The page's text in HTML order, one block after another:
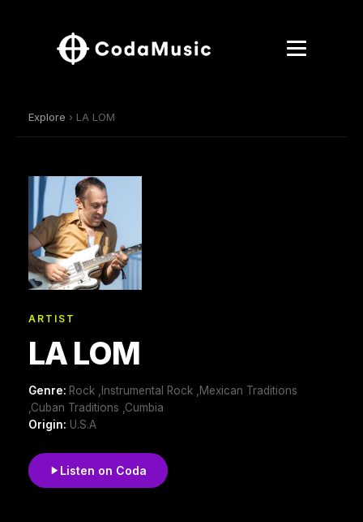
Explore › LA LOM
ARTIST
LA LOM
Genre: Rock ,Instrumental Rock ,Mexican Traditions
,Cuban Traditions ,Cumbia
Origin: U.S.A
Listen on Coda